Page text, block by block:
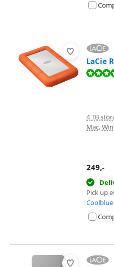
LaCie
Review is 8,8 out of 10, based on
4 TB
Mac,
249,-
Pick up